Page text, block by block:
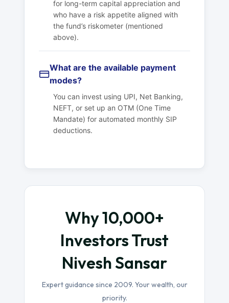
for long-term capital appreciation and
who have a risk appetite aligned with
the fund’s riskometer (mentioned
above).
What are the available payment
modes?
You can invest using UPI, Net Banking,
NEFT, or set up an OTM (One Time
Mandate) for automated monthly SIP
deductions.
Why 10,000+
Investors Trust
Nivesh Sansar
Expert guidance since 2009. Your wealth, our
priority.